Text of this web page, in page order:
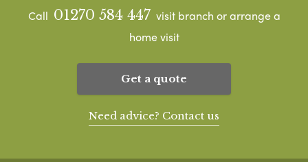
Call 01270 584 447 visit branch or arrange a
home visit
Get a quote
Need advice? Contact us